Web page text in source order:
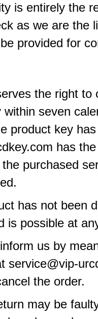
is entirely the
as we are the
provided for
the right to
seven
product key
has
purchased
has not been
is possible at
us by
service@vip-
the order.
may be